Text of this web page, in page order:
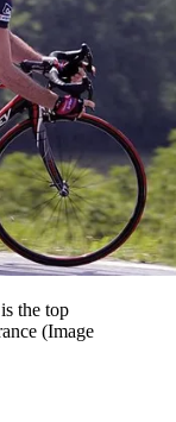
the top
(Image